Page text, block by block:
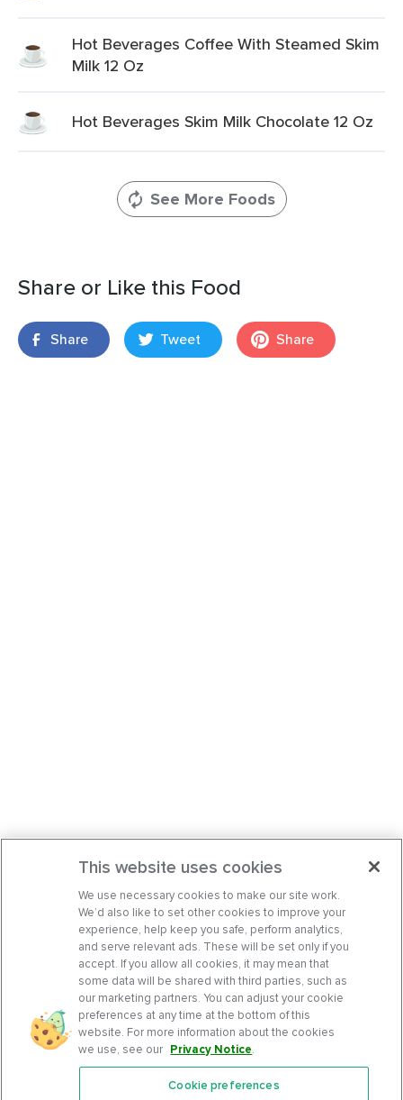
Hot Beverages Coffee With Steamed Skim
Milk 12 Oz
Hot Beverages Skim Milk Chocolate 12 Oz
See More Foods
Share or Like this Food
Share Tweet Share
This website uses cookies
We use necessary cookies to make our site work.
We’d also like to set other cookies to improve your
experience, help keep you safe, perform analytics,
and serve relevant ads. These will be set only if you
accept. If you allow all cookies, it may mean that
some data will be shared with third parties, such as
our marketing partners. You can adjust your cookie
preferences at any time at the bottom of this
website. For more information about the cookies
we use, see our Privacy Notice.
Cookie preferences